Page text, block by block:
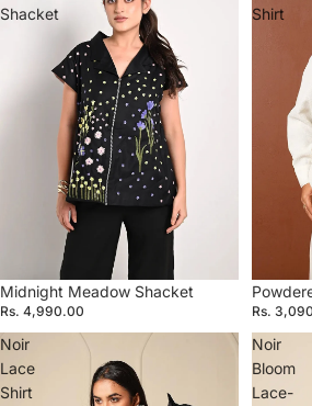
Shacket
Midnight Meadow Shacket
Rs. 4,990.00
Shirt
Rs.
Noir
Lace
Shirt
Noir
Bloom
Lace-